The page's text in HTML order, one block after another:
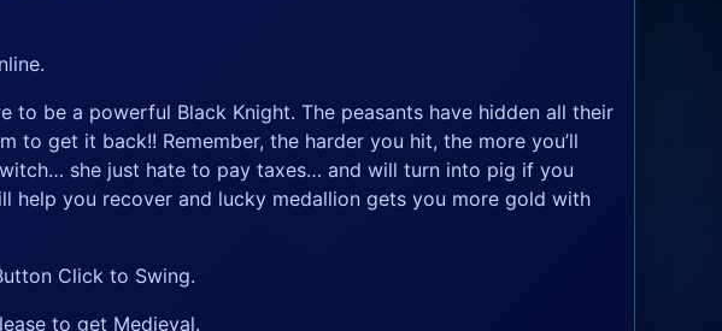
to be a powerful Black Knight. The peasants have hidden all their
to get it back!! Remember, the harder you hit, the more you’ll
she just hate to pay taxes… and will turn into pig if you
help you recover and lucky medallion gets you more gold with
Click to Swing.
to get Medieval.